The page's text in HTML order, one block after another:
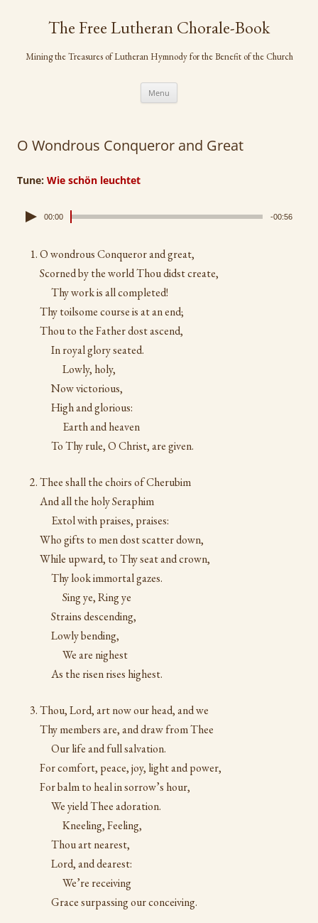
contentThe Free Lutheran Chorale-Book
Mining the Treasures of Lutheran Hymnody for the Benefit of the Church
Menu
O Wondrous Conqueror and Great
Tune: Wie schön leuchtet
00:00 -00:56
O wondrous Conqueror and great,
Scorned by the world Thou didst create,
Thy work is all completed!
Thy toilsome course is at an end;
Thou to the Father dost ascend,
In royal glory seated.
Lowly, holy,
Now victorious,
High and glorious:
Earth and heaven
To Thy rule, O Christ, are given.
Thee shall the choirs of Cherubim
And all the holy Seraphim
Extol with praises, praises:
Who gifts to men dost scatter down,
While upward, to Thy seat and crown,
Thy look immortal gazes.
Sing ye, Ring ye
Strains descending,
Lowly bending,
We are nighest
As the risen rises highest.
Thou, Lord, art now our head, and we
Thy members are, and draw from Thee
Our life and full salvation.
For comfort, peace, joy, light and power,
For balm to heal in sorrow’s hour,
We yield Thee adoration.
Kneeling, Feeling,
Thou art nearest,
Lord, and dearest:
We’re receiving
Grace surpassing our conceiving.